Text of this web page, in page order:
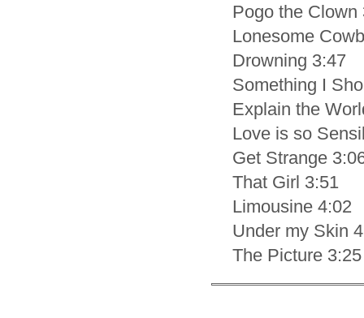
Pogo the Clown
Lonesome
Drowning 3:47
Something I
Explain the
Love is so
Get Strange
That Girl 3:51
Limousine 4:02
Under my Skin
The Picture 3:25